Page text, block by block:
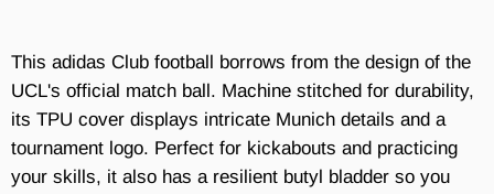
This adidas Club football borrows from the design of the
UCL's official match ball. Machine stitched for durability,
its TPU cover displays intricate Munich details and a
tournament logo. Perfect for kickabouts and practicing
your skills, it also has a resilient butyl bladder so you